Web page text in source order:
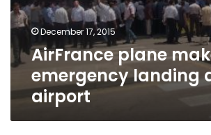
December 17, 2015
AirFrance plane
emergency landing
airport